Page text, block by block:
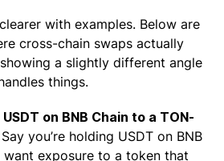
with examples. Below are
cross-chain swaps actually
a slightly different angle
things.
on BNB Chain to a TON-
Say you’re holding USDT on BNB
want exposure to a token that